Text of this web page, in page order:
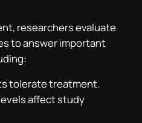
researchers evaluate
to answer important
tolerate treatment.
affect study